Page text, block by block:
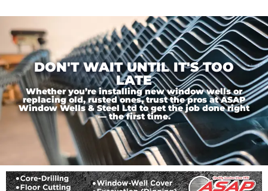
DON'T WAIT UNTIL IT'S TOO
LATE
Whether you’re installing new window wells or
replacing old, rusted ones, trust the pros at ASAP
Window Wells & Steel Ltd to get the job done right
— the first time.